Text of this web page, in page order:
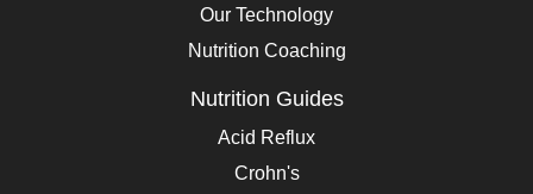
Our Technology
Nutrition Coaching
Nutrition Guides
Acid Reflux
Crohn's